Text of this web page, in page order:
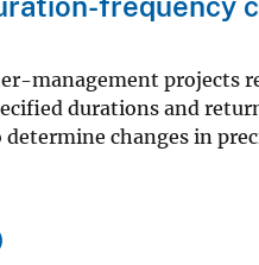
management projects
durations and
determine changes in